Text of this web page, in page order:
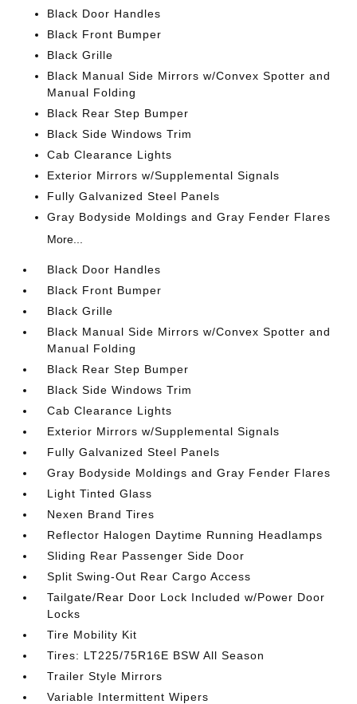
Black Door Handles
Black Front Bumper
Black Grille
Black Manual Side Mirrors w/Convex Spotter and
Manual Folding
Black Rear Step Bumper
Black Side Windows Trim
Cab Clearance Lights
Exterior Mirrors w/Supplemental Signals
Fully Galvanized Steel Panels
Gray Bodyside Moldings and Gray Fender Flares
More...
Black Door Handles
Black Front Bumper
Black Grille
Black Manual Side Mirrors w/Convex Spotter and
Manual Folding
Black Rear Step Bumper
Black Side Windows Trim
Cab Clearance Lights
Exterior Mirrors w/Supplemental Signals
Fully Galvanized Steel Panels
Gray Bodyside Moldings and Gray Fender Flares
Light Tinted Glass
Nexen Brand Tires
Reflector Halogen Daytime Running Headlamps
Sliding Rear Passenger Side Door
Split Swing-Out Rear Cargo Access
Tailgate/Rear Door Lock Included w/Power Door
Locks
Tire Mobility Kit
Tires: LT225/75R16E BSW All Season
Trailer Style Mirrors
Variable Intermittent Wipers